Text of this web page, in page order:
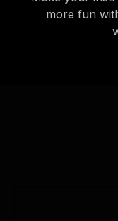
more fun